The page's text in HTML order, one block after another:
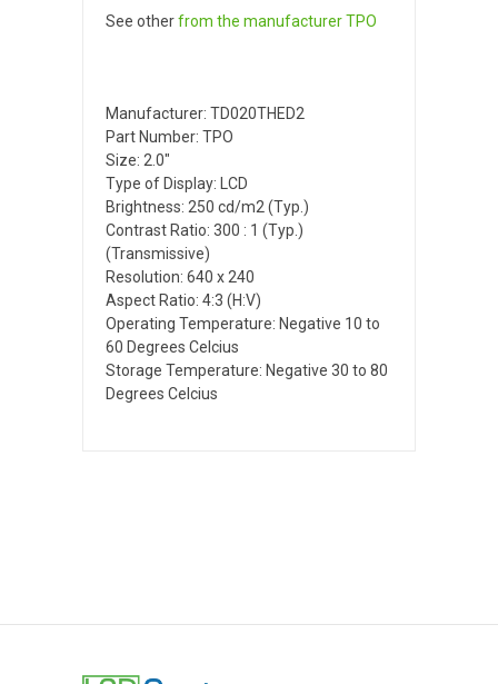
See otherfrom the manufacturerTPO
Manufacturer: TD020THED2
Part Number: TPO
Size: 2.0"
Type of Display: LCD
Brightness: 250 cd/m2 (Typ.)
Contrast Ratio: 300 : 1 (Typ.)
(Transmissive)
Resolution: 640 x 240
Aspect Ratio: 4:3 (H:V)
Operating Temperature: Negative 10 to
60 Degrees Celcius
Storage Temperature: Negative 30 to 80
Degrees Celcius